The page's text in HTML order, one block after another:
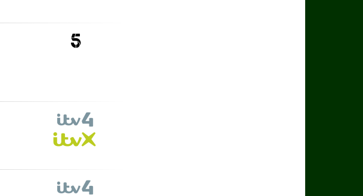
ITV4